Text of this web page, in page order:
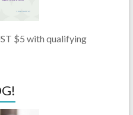
$5 with qualifying